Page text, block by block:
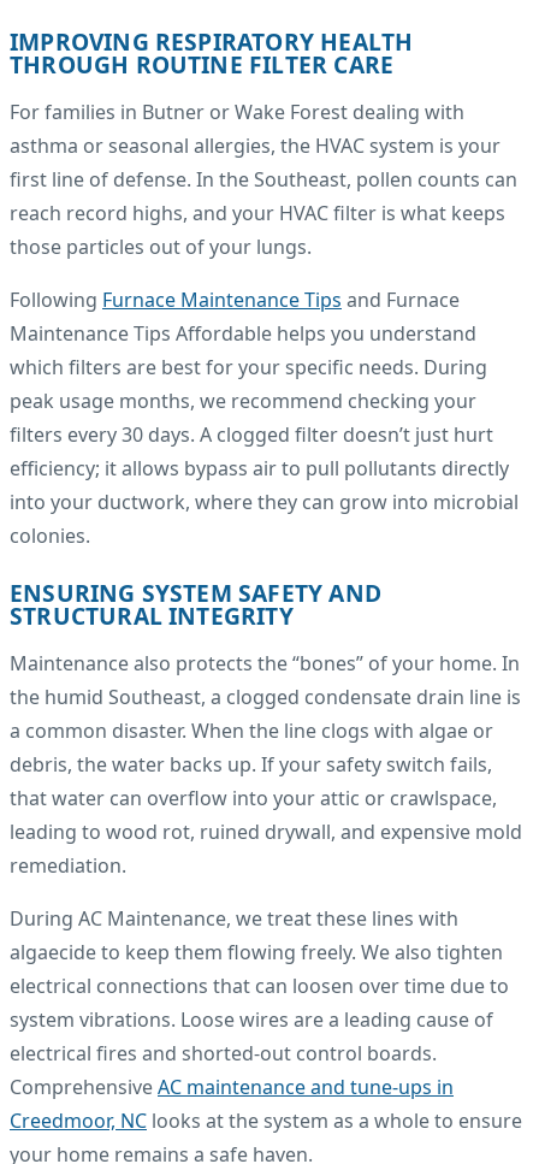
IMPROVING RESPIRATORY HEALTH
THROUGH ROUTINE FILTER CARE
For families in Butner or Wake Forest dealing with
asthma or seasonal allergies, the HVAC system is your
first line of defense. In the Southeast, pollen counts can
reach record highs, and your HVAC filter is what keeps
those particles out of your lungs.
Following Furnace Maintenance Tips and Furnace
Maintenance Tips Affordable helps you understand
which filters are best for your specific needs. During
peak usage months, we recommend checking your
filters every 30 days. A clogged filter doesn’t just hurt
efficiency; it allows bypass air to pull pollutants directly
into your ductwork, where they can grow into microbial
colonies.
ENSURING SYSTEM SAFETY AND
STRUCTURAL INTEGRITY
Maintenance also protects the “bones” of your home. In
the humid Southeast, a clogged condensate drain line is
a common disaster. When the line clogs with algae or
debris, the water backs up. If your safety switch fails,
that water can overflow into your attic or crawlspace,
leading to wood rot, ruined drywall, and expensive mold
remediation.
During AC Maintenance, we treat these lines with
algaecide to keep them flowing freely. We also tighten
electrical connections that can loosen over time due to
system vibrations. Loose wires are a leading cause of
electrical fires and shorted-out control boards.
ComprehensiveAC maintenance and tune-ups in
Creedmoor, NC looks at the system as a whole to ensure
your home remains a safe haven.